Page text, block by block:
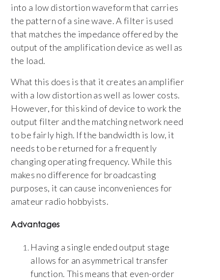
into a low distortion waveform that carries
the pattern of a sine wave. A filter is used
that matches the impedance offered by the
output of the amplification device as well as
the load.
What this does is that it creates an amplifier
with a low distortion as well as lower costs.
However, for this kind of device to work the
output filter and the matching network need
to be fairly high. If the bandwidth is low, it
needs to be returned for a frequently
changing operating frequency. While this
makes no difference for broadcasting
purposes, it can cause inconveniences for
amateur radio hobbyists.
Advantages
Having a single ended output stage
allows for an asymmetrical transfer
function. This means that even-order